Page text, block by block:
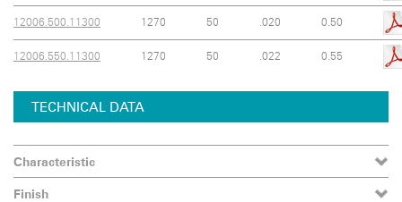
12006.500.11300 1270 50 .020 0.50
12006.550.11300 1270 50 .022 0.55
TECHNICAL DATA
Characteristic
Finish